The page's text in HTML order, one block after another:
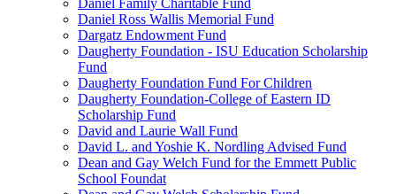
Daniel Family Charitable Fund
Daniel Ross Wallis Memorial Fund
Dargatz Endowment Fund
Daugherty Foundation - ISU Education Scholarship
Fund
Daugherty Foundation Fund For Children
Daugherty Foundation-College of Eastern ID
Scholarship Fund
David and Laurie Wall Fund
David L. and Yoshie K. Nordling Advised Fund
Dean and Gay Welch Fund for the Emmett Public
School Foundat